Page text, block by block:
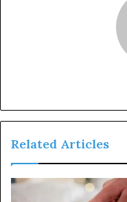
Related Articles